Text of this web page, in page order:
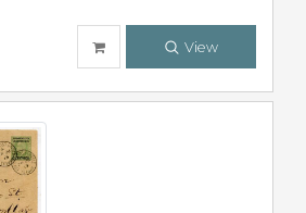
View